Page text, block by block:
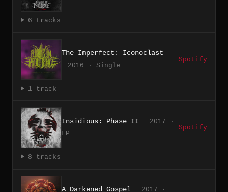
6 tracks
The Imperfect: Iconoclast
2016 · Single
Spotify
1 track
Insidious: Phase II
2017 ·
LP
Spotify
8 tracks
A Darkened Gospel
2017 ·